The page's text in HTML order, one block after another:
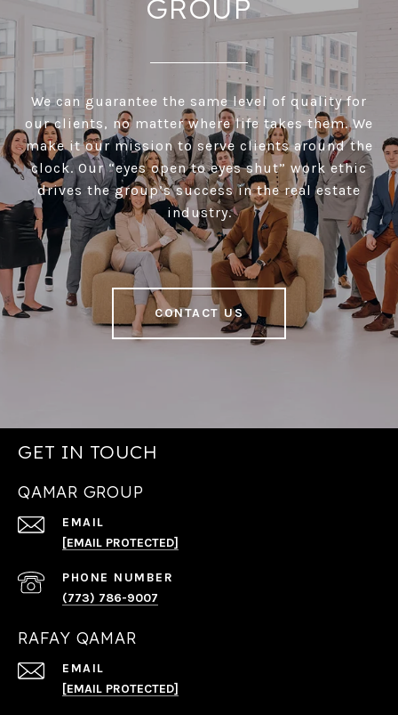
GROUP
We can guarantee the same level of quality for
our clients, no matter where life takes them. We
make it our mission to serve clients around the
clock. Our “eyes open to eyes shut” work ethic
drives the group’s success in the real estate
industry.
CONTACT US
GET IN TOUCH
QAMAR GROUP
EMAIL
[EMAIL PROTECTED]
PHONE NUMBER
(773) 786-9007
RAFAY QAMAR
EMAIL
[EMAIL PROTECTED]